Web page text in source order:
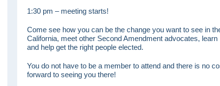
1:30 pm – meeting starts!
Come see how you can be the change you want to see in
California, meet other Second Amendment advocates,
and help get the right people elected.
You do not have to be a member to attend and there is no
forward to seeing you there!